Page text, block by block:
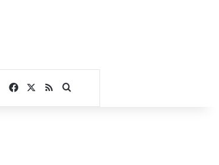
Facebook
RSSSearch for